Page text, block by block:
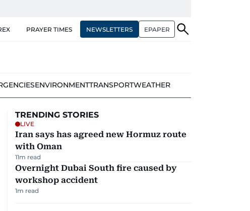
PRAYER TIMES NEWSLETTERS EPAPER
ENVIRONMENTTRANSPORTWEATHER
TRENDING STORIES
LIVE
Iran says has agreed new Hormuz route
with Oman
11m read
Overnight Dubai South fire caused by
workshop accident
1m read